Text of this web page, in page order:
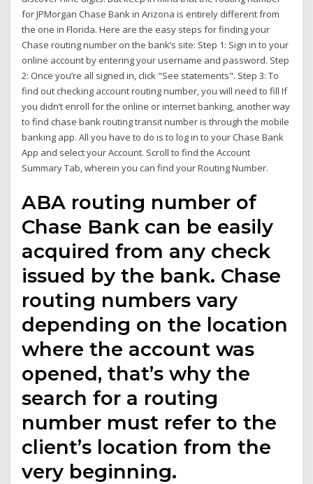
for JPMorgan Chase Bank in Arizona is entirely different from
the one in Florida. Here are the easy steps for finding your
Chase routing number on the bank’s site: Step 1: Sign in to your
online account by entering your username and password. Step
2: Once you’re all signed in, click "See statements". Step 3: To
find out checking account routing number, you will need to fill If
you didn’t enroll for the online or internet banking, another way
to find chase bank routing transit number is through the mobile
banking app. All you have to do is to log in to your Chase Bank
App and select your Account. Scroll to find the Account
Summary Tab, wherein you can find your Routing Number.
ABA routing number of
Chase Bank can be easily
acquired from any check
issued by the bank. Chase
routing numbers vary
depending on the location
where the account was
opened, that’s why the
search for a routing
number must refer to the
client’s location from the
very beginning.